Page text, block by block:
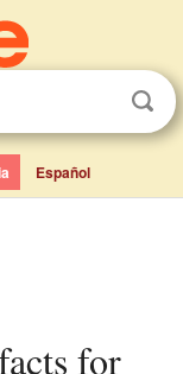
Español